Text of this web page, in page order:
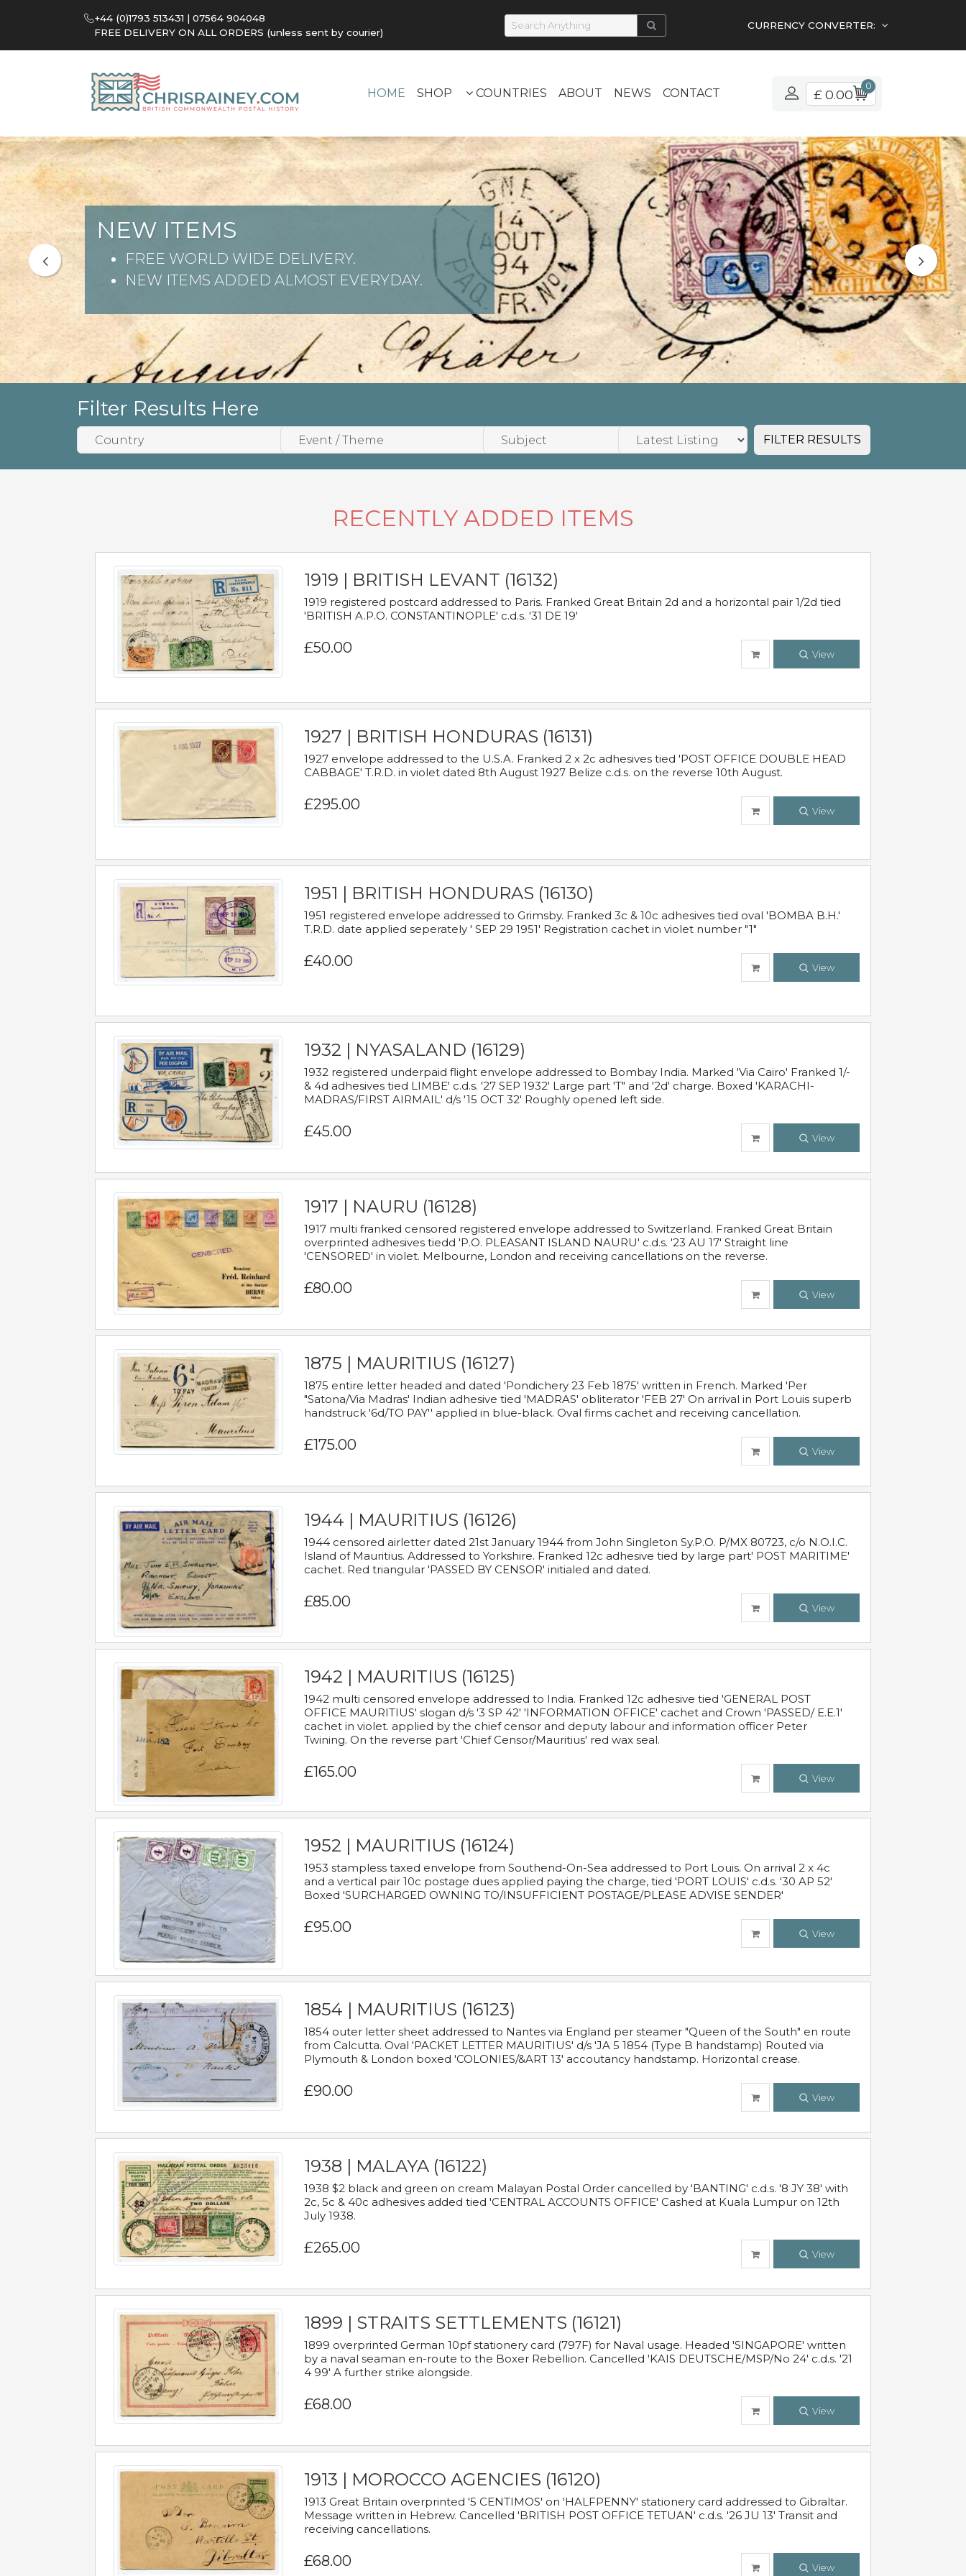
+44 (0)1793 513431 | 07564 904048
FREE DELIVERY ON ALL ORDERS (unless sent by courier)
CURRENCY CONVERTER:
HOME SHOP COUNTRIES ABOUT NEWS CONTACT £ 0.00
0
NEW ITEMS
FREE WORLD WIDE DELIVERY.
NEW ITEMS ADDED ALMOST EVERYDAY.
Filter Results Here
FILTER RESULTS
RECENTLY ADDED ITEMS
1919 | BRITISH LEVANT (16132)
1919 registered postcard addressed to Paris. Franked Great Britain 2d and a horizontal pair 1/2d tied
'BRITISH A.P.O. CONSTANTINOPLE' c.d.s. '31 DE 19'
£50.00 View
1927 | BRITISH HONDURAS (16131)
1927 envelope addressed to the U.S.A. Franked 2 x 2c adhesives tied 'POST OFFICE DOUBLE HEAD
CABBAGE' T.R.D. in violet dated 8th August 1927 Belize c.d.s. on the reverse 10th August.
£295.00 View
1951 | BRITISH HONDURAS (16130)
1951 registered envelope addressed to Grimsby. Franked 3c & 10c adhesives tied oval 'BOMBA B.H.'
T.R.D. date applied seperately ' SEP 29 1951' Registration cachet in violet number "1"
£40.00 View
1932 | NYASALAND (16129)
1932 registered underpaid flight envelope addressed to Bombay India. Marked 'Via Cairo' Franked 1/-
& 4d adhesives tied LIMBE' c.d.s. '27 SEP 1932' Large part 'T" and '2d' charge. Boxed 'KARACHI-
MADRAS/FIRST AIRMAIL' d/s '15 OCT 32' Roughly opened left side.
£45.00 View
1917 | NAURU (16128)
1917 multi franked censored registered envelope addressed to Switzerland. Franked Great Britain
overprinted adhesives tiedd 'P.O. PLEASANT ISLAND NAURU' c.d.s. '23 AU 17' Straight line
'CENSORED' in violet. Melbourne, London and receiving cancellations on the reverse.
£80.00 View
1875 | MAURITIUS (16127)
1875 entire letter headed and dated 'Pondichery 23 Feb 1875' written in French. Marked 'Per
"Satona/Via Madras' Indian adhesive tied 'MADRAS' obliterator 'FEB 27' On arrival in Port Louis superb
handstruck '6d/TO PAY'' applied in blue-black. Oval firms cachet and receiving cancellation.
£175.00 View
1944 | MAURITIUS (16126)
1944 censored airletter dated 21st January 1944 from John Singleton Sy.P.O. P/MX 80723, c/o N.O.I.C.
Island of Mauritius. Addressed to Yorkshire. Franked 12c adhesive tied by large part' POST MARITIME'
cachet. Red triangular 'PASSED BY CENSOR' initialed and dated.
£85.00 View
1942 | MAURITIUS (16125)
1942 multi censored envelope addressed to India. Franked 12c adhesive tied 'GENERAL POST
OFFICE MAURITIUS' slogan d/s '3 SP 42' 'INFORMATION OFFICE' cachet and Crown 'PASSED/ E.E.1'
cachet in violet. applied by the chief censor and deputy labour and information officer Peter
Twining. On the reverse part 'Chief Censor/Mauritius' red wax seal.
£165.00 View
1952 | MAURITIUS (16124)
1953 stampless taxed envelope from Southend-On-Sea addressed to Port Louis. On arrival 2 x 4c
and a vertical pair 10c postage dues applied paying the charge, tied 'PORT LOUIS' c.d.s. '30 AP 52'
Boxed 'SURCHARGED OWNING TO/INSUFFICIENT POSTAGE/PLEASE ADVISE SENDER'
£95.00 View
1854 | MAURITIUS (16123)
1854 outer letter sheet addressed to Nantes via England per steamer "Queen of the South" en route
from Calcutta. Oval 'PACKET LETTER MAURITIUS' d/s 'JA 5 1854 (Type B handstamp) Routed via
Plymouth & London boxed 'COLONIES/&ART 13' accoutancy handstamp. Horizontal crease.
£90.00 View
1938 | MALAYA (16122)
1938 $2 black and green on cream Malayan Postal Order cancelled by 'BANTING' c.d.s. '8 JY 38' with
2c, 5c & 40c adhesives added tied 'CENTRAL ACCOUNTS OFFICE' Cashed at Kuala Lumpur on 12th
July 1938.
£265.00 View
1899 | STRAITS SETTLEMENTS (16121)
1899 overprinted German 10pf stationery card (797F) for Naval usage. Headed 'SINGAPORE' written
by a naval seaman en-route to the Boxer Rebellion. Cancelled 'KAIS DEUTSCHE/MSP/No 24' c.d.s. '21
4 99' A further strike alongside.
£68.00 View
1913 | MOROCCO AGENCIES (16120)
1913 Great Britain overprinted '5 CENTIMOS' on 'HALFPENNY' stationery card addressed to Gibraltar.
Message written in Hebrew. Cancelled 'BRITISH POST OFFICE TETUAN' c.d.s. '26 JU 13' Transit and
receiving cancellations.
£68.00 View